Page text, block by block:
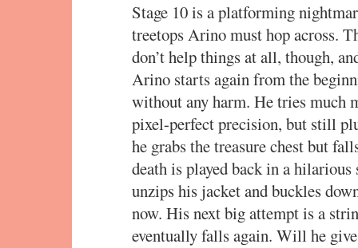
Stage 10 is a platforming
treetops Arino must hop across.
don’t help things at all, though,
Arino starts again from the
without any harm. He tries much
pixel-perfect precision, but still
he grabs the treasure chest but
death is played back in a
unzips his jacket and buckles
now. His next big attempt is a
eventually falls again. Will he